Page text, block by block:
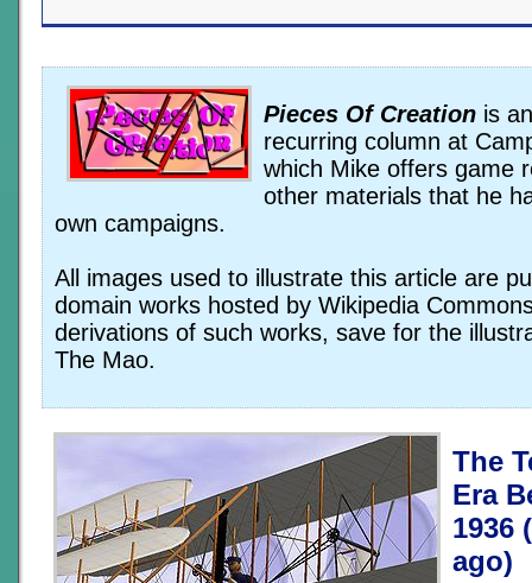
Pieces Of Creation is
recurring column at
which Mike offers game
other materials that he
own campaigns.
All images used to illustrate this article are
domain works hosted by Wikipedia
derivations of such works, save for the
The Mao.
The
Era
1936
ago)